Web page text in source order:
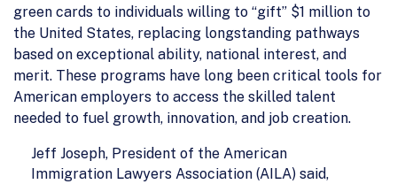
green cards to individuals willing to “gift” $1 million to
the United States, replacing longstanding pathways
based on exceptional ability, national interest, and
merit. These programs have long been critical tools for
American employers to access the skilled talent
needed to fuel growth, innovation, and job creation.
Jeff Joseph, President of the American
Immigration Lawyers Association (AILA) said,